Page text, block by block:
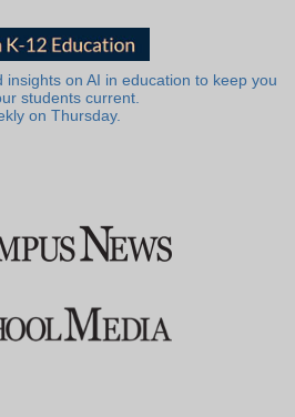
on AI in education to keep you
students current.
on Thursday.